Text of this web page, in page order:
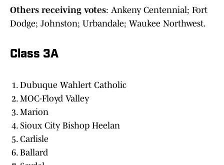
Others receiving votes: Ankeny Centennial; Fort
Dodge; Johnston; Urbandale; Waukee Northwest.
Class 3A
Dubuque Wahlert Catholic
MOC-Floyd Valley
Marion
Sioux City Bishop Heelan
Carlisle
Ballard